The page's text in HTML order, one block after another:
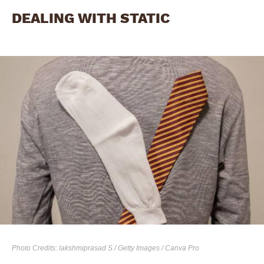
DEALING WITH STATIC
Photo Credits: lakshmiprasad S / Getty Images / Canva Pro